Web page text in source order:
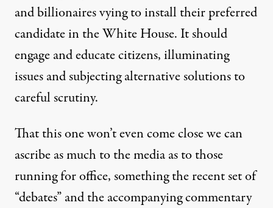
and billionaires vying to install their preferred
candidate in the White House. It should
engage and educate citizens, illuminating
issues and subjecting alternative solutions to
careful scrutiny.
That this one won’t even come close we can
ascribe as much to the media as to those
running for office, something the recent set of
“debates” and the accompanying commentary